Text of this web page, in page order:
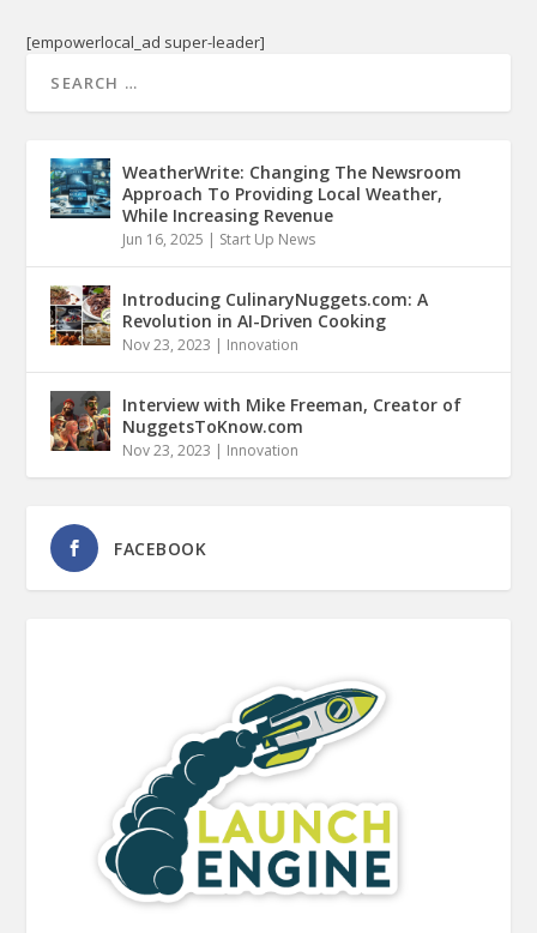
[empowerlocal_ad super-leader]
WeatherWrite: Changing The Newsroom
Approach To Providing Local Weather,
While Increasing Revenue
Jun 16, 2025 | Start Up News
Introducing CulinaryNuggets.com: A
Revolution in AI-Driven Cooking
Nov 23, 2023 | Innovation
Interview with Mike Freeman, Creator of
NuggetsToKnow.com
Nov 23, 2023 | Innovation
FACEBOOK